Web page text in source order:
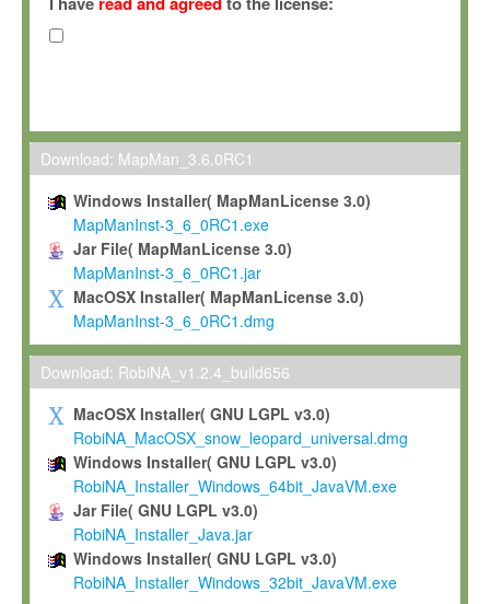
Gesellschaft zur Förderung der Wissenschaften e.V.
hereinafter collectively “Max-Planck”).
Max-Planck grants you a non-exclusive, non-transferable, free
To install the Software on computers owned, leased or
To use and execute the Software for the sole purpose of
commercial scientific research.
To modify the Software in order to adapt the Software to
scientific needs.
Any other use, in particular any use for commercial purposes,
not be made available in any form to any third party without
permission.
Grant-back License
If you modify and/or improve the Software in the course of
shall inform Max-Planck accordingly, and grant Max-Planck a
irrevocable, royalty-free license to any such modifications and
be entitled to use such modifications and improvements, and
and improvements together with the Software and any future
Software. Max-Planck will reference your contribution
Download: MapMan_3.6.0RC1
Windows Installer( MapManLicense 3.0)
MapManInst-3_6_0RC1.exe
Jar File( MapManLicense 3.0)
MapManInst-3_6_0RC1.jar
MacOSX Installer( MapManLicense 3.0)
MapManInst-3_6_0RC1.dmg
Download: RobiNA_v1.2.4_build656
MacOSX Installer( GNU LGPL v3.0)
RobiNA_MacOSX_snow_leopard_universal.dmg
Windows Installer( GNU LGPL v3.0)
RobiNA_Installer_Windows_64bit_JavaVM.exe
Jar File( GNU LGPL v3.0)
RobiNA_Installer_Java.jar
Windows Installer( GNU LGPL v3.0)
RobiNA_Installer_Windows_32bit_JavaVM.exe